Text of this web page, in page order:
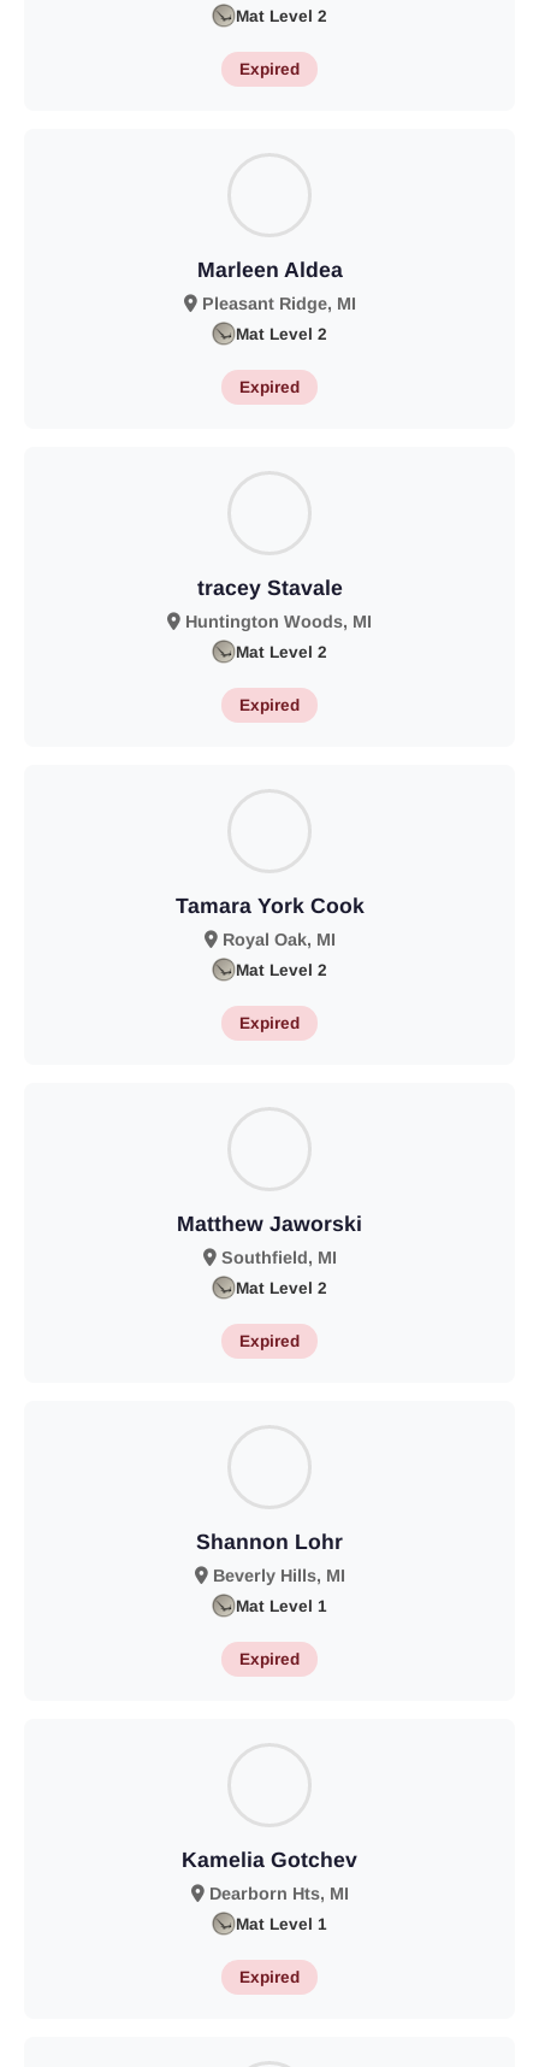
Mat Level 2
Expired
Marleen Aldea
Pleasant Ridge, MI
Mat Level 2
Expired
tracey Stavale
Huntington Woods, MI
Mat Level 2
Expired
Tamara York Cook
Royal Oak, MI
Mat Level 2
Expired
Matthew Jaworski
Southfield, MI
Mat Level 2
Expired
Shannon Lohr
Beverly Hills, MI
Mat Level 1
Expired
Kamelia Gotchev
Dearborn Hts, MI
Mat Level 1
Expired